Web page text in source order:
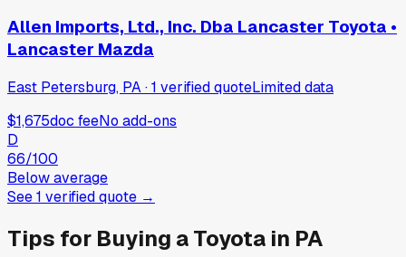
Allen Imports, Ltd., Inc. Dba Lancaster Toyota •
Lancaster Mazda
East Petersburg, PA·1 verifiedquoteLimited data
$1,675doc feeNo add-ons
D
66/100
Below average
See1 verifiedquote →
Tips for Buying aToyota in PA